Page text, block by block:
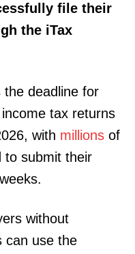
file their
the iTax
the deadline for
tax returns
with millions of
to submit their
without
can use the